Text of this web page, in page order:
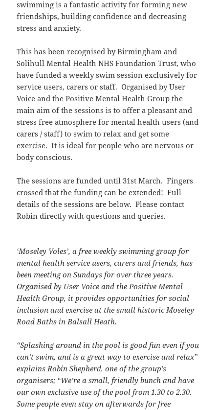
swimming is a fantastic activity for forming new
friendships, building confidence and decreasing
stress and anxiety.
This has been recognised by Birmingham and
Solihull Mental Health NHS Foundation Trust, who
have funded a weekly swim session exclusively for
service users, carers or staff. Organised by User
Voice and the Positive Mental Health Group the
main aim of the sessions is to offer a pleasant and
stress free atmosphere for mental health users (and
carers / staff) to swim to relax and get some
exercise. It is ideal for people who are nervous or
body conscious.
The sessions are funded until 31st March. Fingers
crossed that the funding can be extended! Full
details of the sessions are below. Please contact
Robin directly with questions and queries.
‘Moseley Voles’, a free weekly swimming group for
mental health service users, carers and friends, has
been meeting on Sundays for over three years.
Organised by User Voice and the Positive Mental
Health Group, it provides opportunities for social
inclusion and exercise at the small historic Moseley
Road Baths in Balsall Heath.
“Splashing around in the pool is good fun even if you
can’t swim, and is a great way to exercise and relax”
explains Robin Shepherd, one of the group’s
organisers; “We’re a small, friendly bunch and have
our own exclusive use of the pool from 1.30 to 2.30.
Some people even stay on afterwards for free